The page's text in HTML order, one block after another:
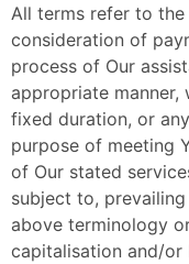
All terms refer to
consideration of
process of Our
appropriate manner,
fixed duration, or
purpose of meeting
of Our stated
subject to,
above terminology
capitalisation and/or